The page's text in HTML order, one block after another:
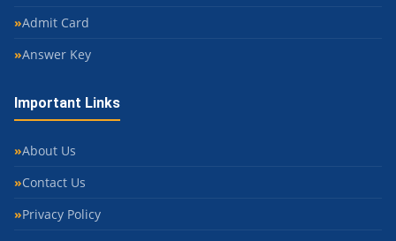
Admit Card
Answer Key
Important Links
About Us
Contact Us
Privacy Policy